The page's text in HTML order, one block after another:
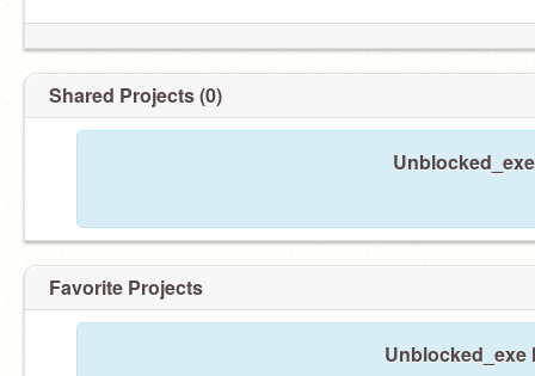
Shared Projects (0)
Favorite Projects